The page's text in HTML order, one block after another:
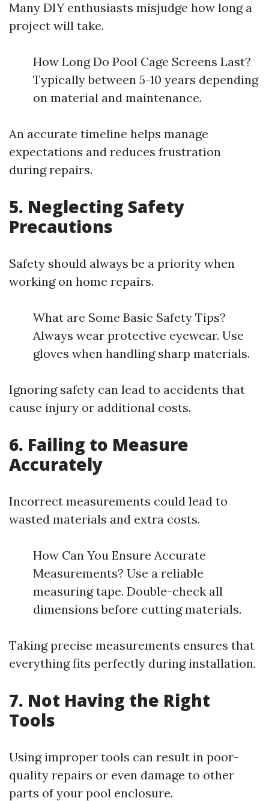
Many DIY enthusiasts misjudge how long a
project will take.
How Long Do Pool Cage Screens Last?
Typically between 5-10 years depending
on material and maintenance.
An accurate timeline helps manage
expectations and reduces frustration
during repairs.
5. Neglecting Safety
Precautions
Safety should always be a priority when
working on home repairs.
What are Some Basic Safety Tips?
Always wear protective eyewear. Use
gloves when handling sharp materials.
Ignoring safety can lead to accidents that
cause injury or additional costs.
6. Failing to Measure
Accurately
Incorrect measurements could lead to
wasted materials and extra costs.
How Can You Ensure Accurate
Measurements? Use a reliable
measuring tape. Double-check all
dimensions before cutting materials.
Taking precise measurements ensures that
everything fits perfectly during installation.
7. Not Having the Right
Tools
Using improper tools can result in poor-
quality repairs or even damage to other
parts of your pool enclosure.